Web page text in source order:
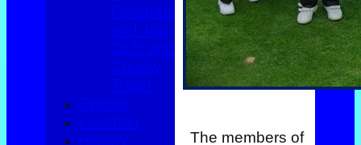
The members of
Foxlands
and Top
Club and
County
Troph
Events
Location
History